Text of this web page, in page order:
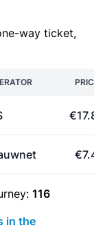
way ticket,
PRICE
€17.80
€7.40
116
in the